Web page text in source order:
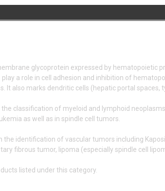
glycoprotein expressed by hematopoietic
play a role in cell adhesion and inhibition of
It also marks dendritic cells (hepatic portal spaces,
the classification of myeloid and lymphoid
as well as in spindle cell tumors.
the identification of vascular tumors including
fibrous tumor, lipoma (especially spindle cell
listed under this category.